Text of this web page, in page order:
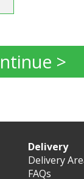
>
Delivery
Delivery
FAQs